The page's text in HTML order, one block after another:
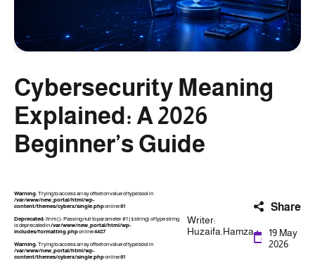
Cybersecurity Meaning
Explained: A 2026
Beginner’s Guide
Warning: Trying to access array offset on value of type bool in
/var/www/new_portal/html/wp-
content/themes/cyberx/single.phpon line61
Deprecated: ltrim(): Passing null to parameter #1 ($string) of type string
is deprecated in/var/www/new_portal/html/wp-
includes/formatting.phpon line4487
Warning: Trying to access array offset on value of type bool in
/var/www/new_portal/html/wp-
content/themes/cyberx/single.phpon line61
Writer:
Huzaifa.Hamza
Share
19 May
2026